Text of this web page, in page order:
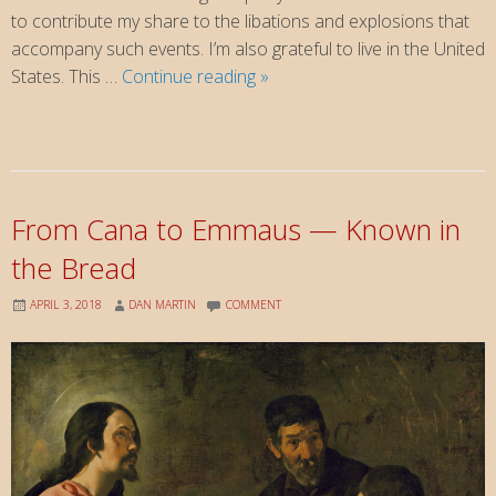
to contribute my share to the libations and explosions that
accompany such events. I’m also grateful to live in the United
States. This … Continue reading 4th
Romans
»
From Cana to Emmaus — Known in
the Bread
APRIL 3, 2018 DAN MARTIN COMMENT